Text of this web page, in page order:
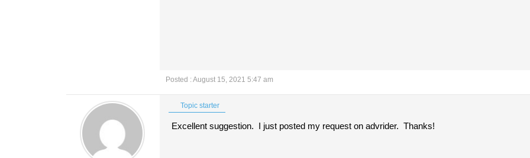
Posted : August 15, 2021 5:47 am
Topic starter
Excellent suggestion. I just posted my request on advrider. Thanks!